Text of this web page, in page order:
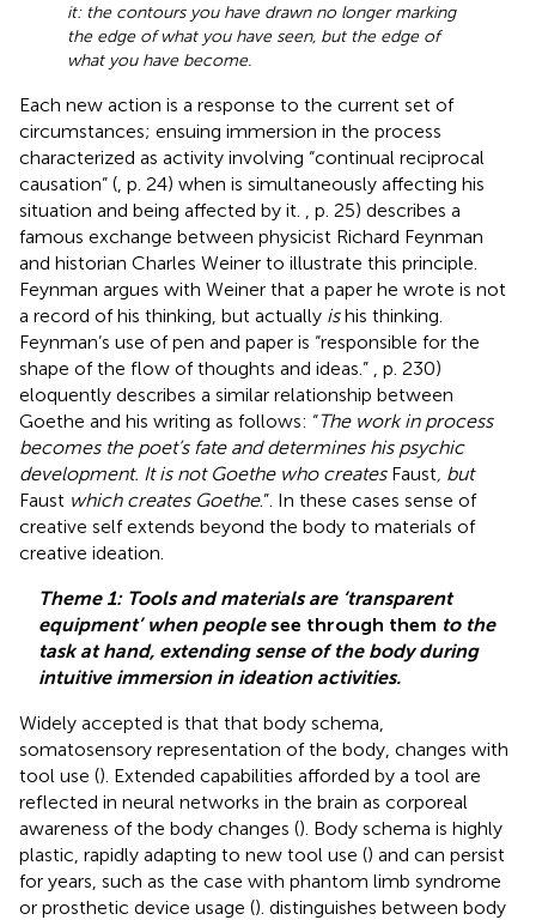
it: the contours you have drawn no longer marking
the edge of what you have seen, but the edge of
what you have become.
Each new action is a response to the current set of
circumstances; ensuing immersion in the process
characterized as activity involving “continual reciprocal
causation” ( , p. 24) when is simultaneously affecting his
situation and being affected by it.
, p. 25) describes a
famous exchange between physicist Richard Feynman
and historian Charles Weiner to illustrate this principle.
Feynman argues with Weiner that a paper he wrote is not
a record of his thinking, but actually ishis thinking.
Feynman’s use of pen and paper is “responsible for the
shape of the flow of thoughts and ideas.”
, p. 230)
eloquently describes a similar relationship between
Goethe and his writing as follows: “The work in process
becomes the poet’s fate and determines his psychic
development. It is not Goethe who createsFaust, but
Faust which creates Goethe.”. In these cases sense of
creative self extends beyond the body to materials of
creative ideation.
Theme 1: Tools and materials are ‘transparent
equipment’ when peoplesee through them to the
task at hand, extending sense of the body during
intuitive immersion in ideation activities.
Widely accepted is that that body schema,
somatosensory representation of the body, changes with
tool use (). Extended capabilities afforded by a tool are
reflected in neural networks in the brain as corporeal
awareness of the body changes (). Body schema is highly
plastic, rapidly adapting to new tool use () and can persist
for years, such as the case with phantom limb syndrome
or prosthetic device usage (). distinguishes between body